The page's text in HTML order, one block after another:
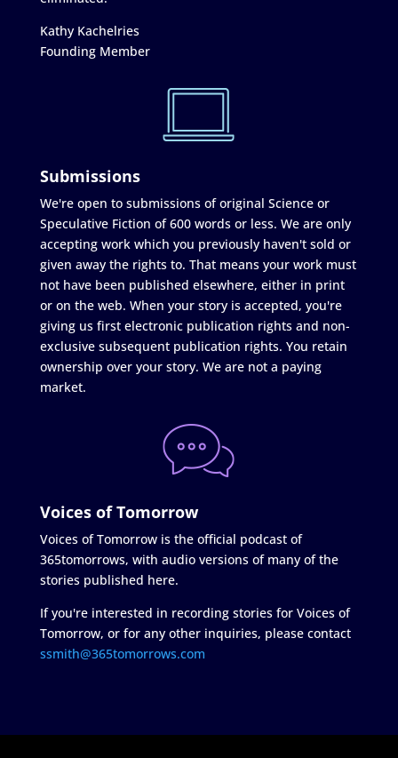
Kathy Kachelries
Founding Member
Submissions
We're open to submissions of original Science or
Speculative Fiction of 600 words or less. We are only
accepting work which you previously haven't sold or
given away the rights to. That means your work must
not have been published elsewhere, either in print
or on the web. When your story is accepted, you're
giving us first electronic publication rights and non-
exclusive subsequent publication rights. You retain
ownership over your story. We are not a paying
market.
Voices of Tomorrow
Voices of Tomorrow is the official podcast of
365tomorrows, with audio versions of many of the
stories published here.
If you're interested in recording stories for Voices of
Tomorrow, or for any other inquiries, please contact
ssmith@365tomorrows.com